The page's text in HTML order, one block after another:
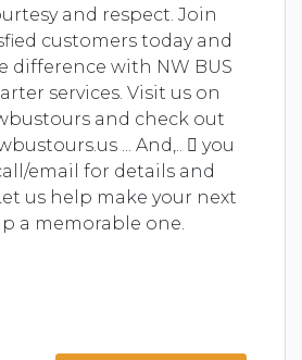
and respect. Join
customers today and
difference with NW BUS
services. Visit us on
and check out
... And,..  you
email for details and
us help make your next
a memorable one.